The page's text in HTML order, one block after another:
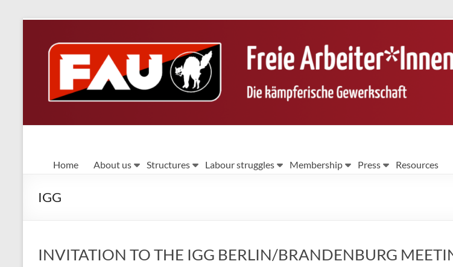
Skip
content
Berlin
Die
Home About us Structures Labour struggles Membership Press Resources
IGG
INVITATION TO THE IGG BERLIN/BRANDENBURG